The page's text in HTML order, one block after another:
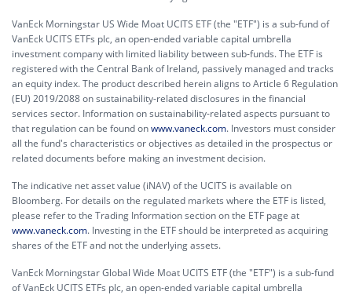
VanEck Morningstar US Wide Moat UCITS ETF (the "ETF") is a sub-fund of
VanEck UCITS ETFs plc, an open-ended variable capital umbrella
investment company with limited liability between sub-funds. The ETF is
registered with the Central Bank of Ireland, passively managed and tracks
an equity index. The product described herein aligns to Article 6 Regulation
(EU) 2019/2088 on sustainability-related disclosures in the financial
services sector. Information on sustainability-related aspects pursuant to
that regulation can be found onwww.vaneck.com. Investors must consider
all the fund's characteristics or objectives as detailed in the prospectus or
related documents before making an investment decision.
The indicative net asset value (iNAV) of the UCITS is available on
Bloomberg. For details on the regulated markets where the ETF is listed,
please refer to the Trading Information section on the ETF page at
www.vaneck.com. Investing in the ETF should be interpreted as acquiring
shares of the ETF and not the underlying assets.
VanEck Morningstar Global Wide Moat UCITS ETF (the "ETF") is a sub-fund
of VanEck UCITS ETFs plc, an open-ended variable capital umbrella